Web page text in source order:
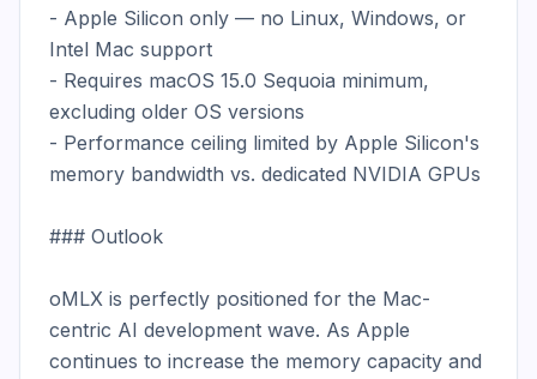
- Apple Silicon only — no Linux, Windows, or
Intel Mac support
- Requires macOS 15.0 Sequoia minimum,
excluding older OS versions
- Performance ceiling limited by Apple Silicon's
memory bandwidth vs. dedicated NVIDIA GPUs
### Outlook
oMLX is perfectly positioned for the Mac-
centric AI development wave. As Apple
continues to increase the memory capacity and